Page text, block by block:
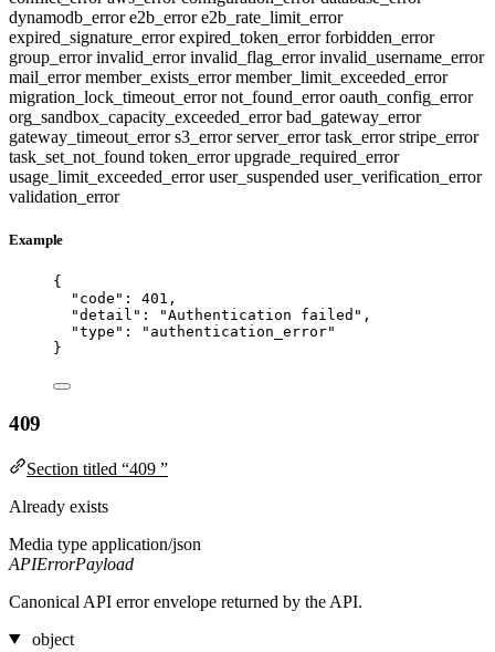
dynamodb_errore2b_errore2b_rate_limit_error
expired_signature_errorexpired_token_errorforbidden_error
group_errorinvalid_errorinvalid_flag_errorinvalid_username_error
mail_errormember_exists_errormember_limit_exceeded_error
migration_lock_timeout_errornot_found_erroroauth_config_error
org_sandbox_capacity_exceeded_errorbad_gateway_error
gateway_timeout_errors3_errorserver_errortask_errorstripe_error
task_set_not_found token_errorupgrade_required_error
usage_limit_exceeded_erroruser_suspended user_verification_error
validation_error
Example
{
"code" : 401 ,
"detail" : "Authentication failed " ,
"type" : " authentication_error"
}
409
Section titled “409 ”
Already exists
Media type application/json
APIErrorPayload
Canonical API error envelope returned by the API.
object